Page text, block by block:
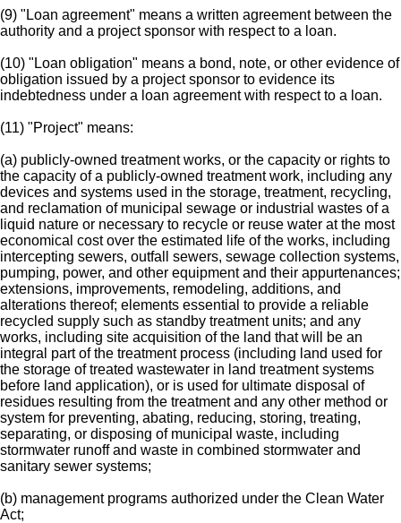
(9) "Loan agreement" means a written agreement between the
authority and a project sponsor with respect to a loan.
(10) "Loan obligation" means a bond, note, or other evidence of
obligation issued by a project sponsor to evidence its
indebtedness under a loan agreement with respect to a loan.
(11) "Project" means:
(a) publicly-owned treatment works, or the capacity or rights to
the capacity of a publicly-owned treatment work, including any
devices and systems used in the storage, treatment, recycling,
and reclamation of municipal sewage or industrial wastes of a
liquid nature or necessary to recycle or reuse water at the most
economical cost over the estimated life of the works, including
intercepting sewers, outfall sewers, sewage collection systems,
pumping, power, and other equipment and their appurtenances;
extensions, improvements, remodeling, additions, and
alterations thereof; elements essential to provide a reliable
recycled supply such as standby treatment units; and any
works, including site acquisition of the land that will be an
integral part of the treatment process (including land used for
the storage of treated wastewater in land treatment systems
before land application), or is used for ultimate disposal of
residues resulting from the treatment and any other method or
system for preventing, abating, reducing, storing, treating,
separating, or disposing of municipal waste, including
stormwater runoff and waste in combined stormwater and
sanitary sewer systems;
(b) management programs authorized under the Clean Water
Act;